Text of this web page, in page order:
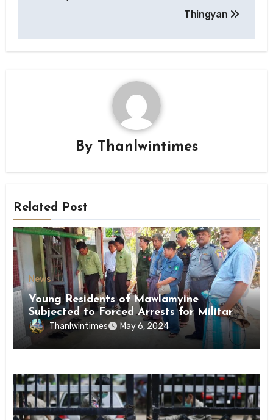
Thingyan
By Thanlwintimes
Related Post
News
Young Residents of Mawlamyine
Subjected to Forced Arrests for Military
Conscription Mon State
Thanlwintimes May 6, 2024